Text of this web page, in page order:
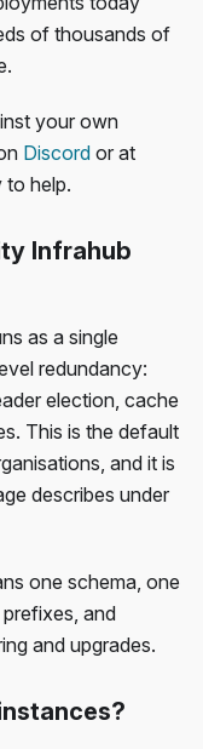
of thousands of
your own
Discord or at
to help.
Infrahub
as a single
redundancy:
election, cache
This is the default
and it is
describes under
one schema, one
and
and upgrades.